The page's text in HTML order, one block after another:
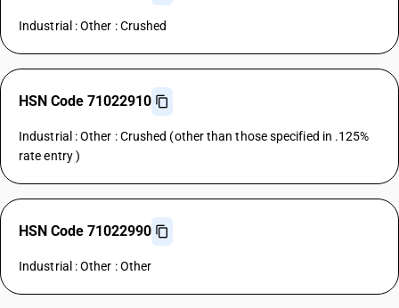
Industrial : Other : Crushed
HSN Code 71022910
Industrial : Other : Crushed (other than those specified in .125%
rate entry )
HSN Code 71022990
Industrial : Other : Other